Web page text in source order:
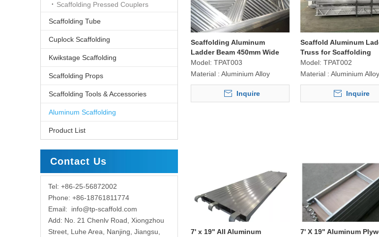
Scaffolding Pressed Couplers
Scaffolding Tube
Cuplock Scaffolding
Kwikstage Scaffolding
Scaffolding Props
Scaffolding Tools & Accessories
Aluminum Scaffolding
Product List
Contact Us
Tel: +86-25-56872002
Phone: +86-18761811774
Email: info@tp-scaffold.com
Add: No. 21 Chenlv Road, Xiongzhou
Street, Luhe Area, Nanjing, Jiangsu,
Scaffolding Aluminum
Ladder Beam 450mm Wide
Model: TPAT003
Material : Aluminium Alloy
Inquire
Scaffold Aluminum
Truss for Scaffolding
Construction
Model: TPAT002
Material : Aluminium Alloy
Inquire
7' x 19" All Aluminum
7' X 19" Aluminum